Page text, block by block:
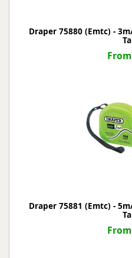
Draper 75880 (Emtc) -
Draper 75881 (Emtc) -